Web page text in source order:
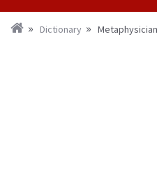
Dictionary